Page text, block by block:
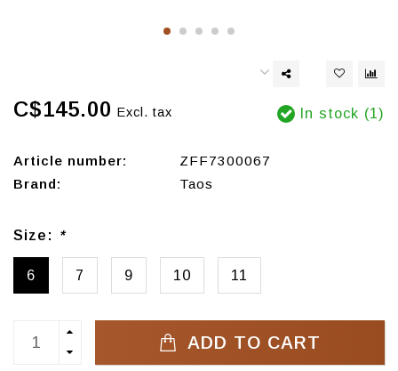
C$145.00 Excl. tax In stock (1)
Article number:
ZFF7300067
Brand:
Taos
Size: *
6 7 9 10 11
ADD TO CART